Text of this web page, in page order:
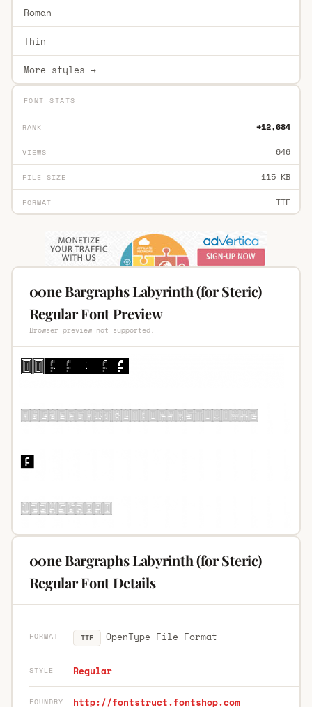
Roman
Thin
More styles →
FONT STATS
RANK #12,684
VIEWS 646
FILE SIZE 115 KB
FORMAT TTF
00ne Bargraphs Labyrinth (for Steric)
Regular Font Preview
Browser preview not supported.
00ne Bargraphs Labyrinth (for Steric)
Regular Font Details
FORMAT TTF OpenType File Format
STYLE Regular
FOUNDRY http://fontstruct.fontshop.com